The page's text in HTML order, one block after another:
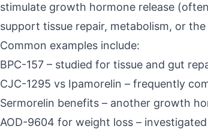
stimulate growth hormone release
support tissue repair, metabolism, or
Common examples include:
BPC-157 – studied for tissue and gut
CJC-1295 vs Ipamorelin – frequently
Sermorelin benefits – another growth
AOD-9604 for weight loss –